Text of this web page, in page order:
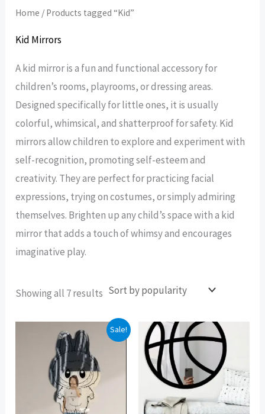
Home / Products tagged “Kid”
Kid Mirrors
A kid mirror is a fun and functional accessory for
children’s rooms, playrooms, or dressing areas.
Designed specifically for little ones, it is usually
colorful, whimsical, and shatterproof for safety. Kid
mirrors allow children to explore and experiment with
self-recognition, promoting self-esteem and
creativity. They are perfect for practicing facial
expressions, trying on costumes, or simply admiring
themselves. Brighten up any child’s space with a kid
mirror that adds a touch of whimsy and encourages
imaginative play.
Showing all 7 results Sorted
Sale!